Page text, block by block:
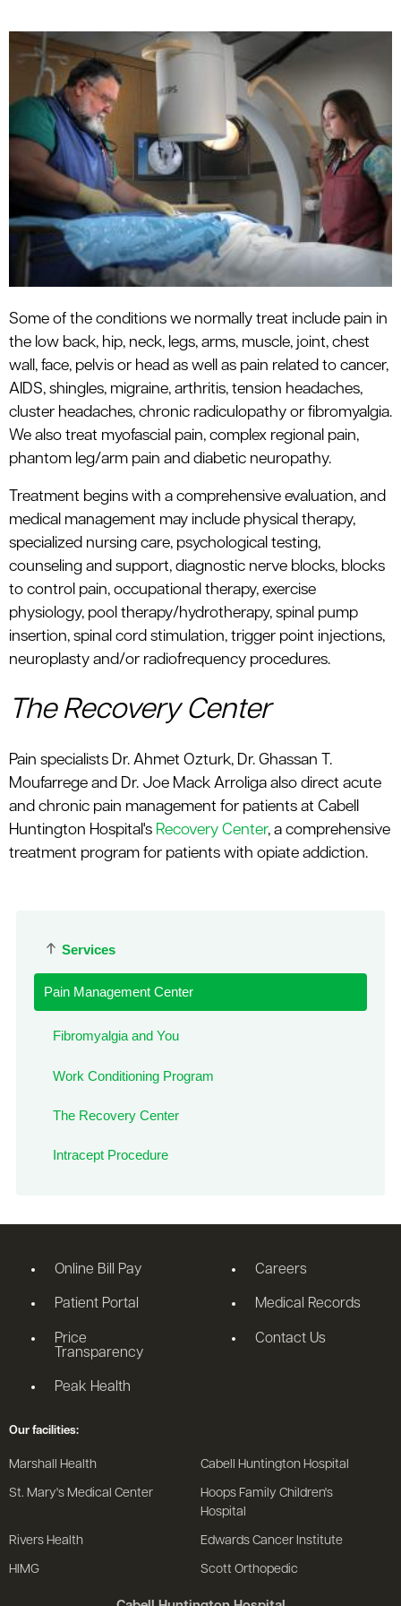
Services
Pain Management Center
Fibromyalgia and You
Work Conditioning Program
The Recovery Center
Intracept Procedure
Some of the conditions we normally treat include pain in
the low back, hip, neck, legs, arms, muscle, joint, chest
wall, face, pelvis or head as well as pain related to cancer,
AIDS, shingles, migraine, arthritis, tension headaches,
cluster headaches, chronic radiculopathy or fibromyalgia.
We also treat myofascial pain, complex regional pain,
phantom leg/arm pain and diabetic neuropathy.
Treatment begins with a comprehensive evaluation, and
medical management may include physical therapy,
specialized nursing care, psychological testing,
counseling and support, diagnostic nerve blocks, blocks
to control pain, occupational therapy, exercise
physiology, pool therapy/hydrotherapy, spinal pump
insertion, spinal cord stimulation, trigger point injections,
neuroplasty and/or radiofrequency procedures.
The Recovery Center
Pain specialists Dr. Ahmet Ozturk, Dr. Ghassan T.
Moufarrege and Dr. Joe Mack Arroliga also direct acute
and chronic pain management for patients at Cabell
Huntington Hospital's Recovery Center, a comprehensive
treatment program for patients with opiate addiction.
Online Bill Pay
Patient Portal
Price
Transparency
Peak Health
Careers
Medical Records
Contact Us
Our facilities:
Marshall Health Cabell Huntington Hospital
St. Mary's Medical Center
Hoops Family Children's
Hospital
Rivers Health Edwards Cancer Institute
HIMG Scott Orthopedic